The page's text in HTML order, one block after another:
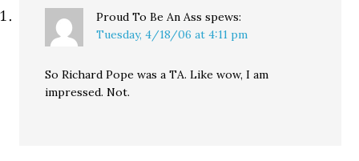
Proud To Be An Ass spews:
Tuesday, 4/18/06 at 4:11 pm
So Richard Pope was a TA. Like wow, I am
impressed. Not.